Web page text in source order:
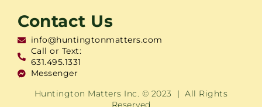
Contact Us
info@huntingtonmatters.com
Call or Text:
631.495.1331
Messenger
Huntington Matters Inc. © 2023 | All Rights
Reserved